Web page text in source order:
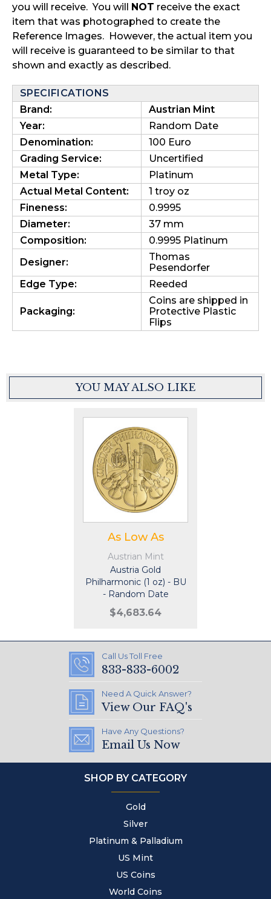
you will receive. You will NOT receive the exact
item that was photographed to create the
Reference Images. However, the actual item you
will receive is guaranteed to be similar to that
shown and exactly as described.
SPECIFICATIONS
Brand:
Austrian Mint
Year:
Random Date
Denomination:
100 Euro
Grading Service:
Uncertified
Metal Type:
Platinum
Actual Metal Content:
1 troy oz
Fineness:
0.9995
Diameter:
37 mm
Composition:
0.9995 Platinum
Designer:
Thomas
Pesendorfer
Edge Type:
Reeded
Packaging:
Coins are shipped in
Protective Plastic
Flips
YOU MAY ALSO LIKE
As Low As
Austrian Mint
Austria Gold
Philharmonic (1 oz) - BU
- Random Date
$4,683.64
Call Us Toll Free
833-833-6002
Need A Quick Answer?
View Our FAQ's
Have Any Questions?
Email Us Now
SHOP BY CATEGORY
Gold
Silver
Platinum & Palladium
US Mint
US Coins
World Coins